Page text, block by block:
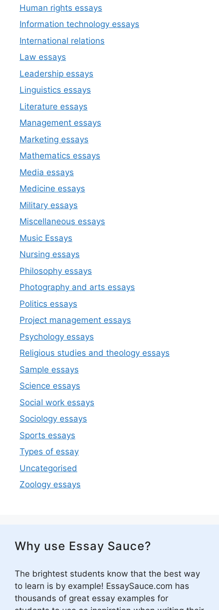
Human rights essays
Information technology essays
International relations
Law essays
Leadership essays
Linguistics essays
Literature essays
Management essays
Marketing essays
Mathematics essays
Media essays
Medicine essays
Military essays
Miscellaneous essays
Music Essays
Nursing essays
Philosophy essays
Photography and arts essays
Politics essays
Project management essays
Psychology essays
Religious studies and theology essays
Sample essays
Science essays
Social work essays
Sociology essays
Sports essays
Types of essay
Uncategorised
Zoology essays
Why use Essay Sauce?
The brightest students know that the best way
to learn is by example! EssaySauce.com has
thousands of great essay examples for